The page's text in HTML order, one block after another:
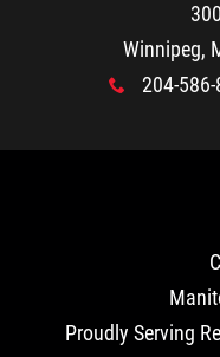
Winnipeg,
x 204-
Proudly Serving